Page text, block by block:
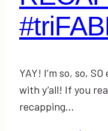
YAY! I’m so, so,
with y’all! If you
recapping…